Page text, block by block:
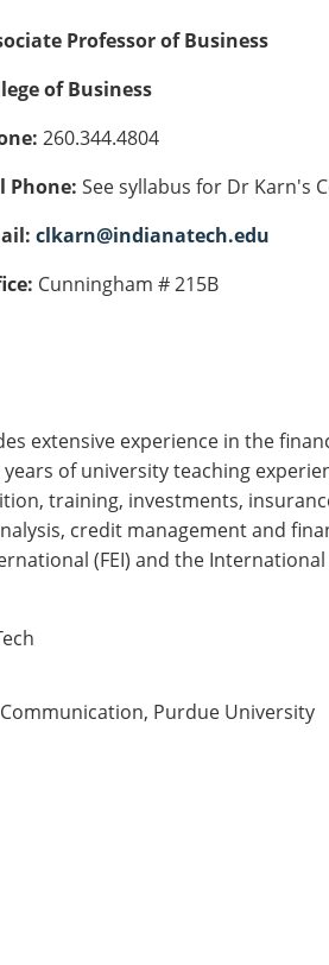
Professor of Business
of Business
260.344.4804
Phone: See syllabus for Dr Karn's
clkarn@indianatech.edu
Cunningham # 215B
extensive experience in the
of university teaching
training, investments,
credit management and
(FEI) and the
Purdue University